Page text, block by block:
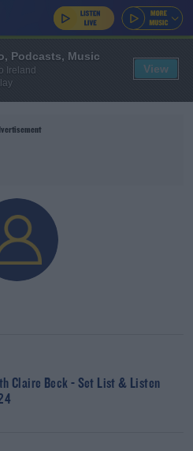
Claire Beck - Set List & Listen
Podcasts, Music
Ireland
View